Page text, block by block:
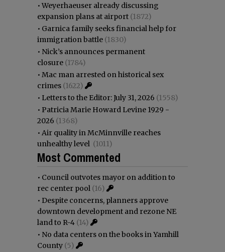
•Weyerhaeuser already discussing
expansion plans at airport (1872)
• Garnica family seeks financial help for
immigration battle (1830)
• Nick’s announces permanent
closure (1784)
• Mac man arrested on historical sex
crimes (1622)
• Letters to the Editor: July 31, 2026 (1558)
• Patricia Marie Howard Levine 1929 -
2026 (1368)
• Air quality in McMinnville reaches
unhealthy level (1011)
Most Commented
• Council outvotes mayor on addition to
rec center pool (16)
• Despite concerns, planners approve
downtown development and rezone NE
land to R-4 (14)
• No data centers on the books in Yamhill
County (5)